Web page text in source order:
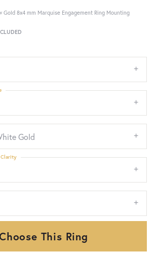
Gold 8x4 mm Marquise Engagement Ring Mounting
Gold
Clarity
This Ring